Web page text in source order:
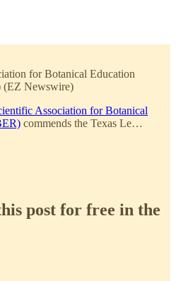
for Botanical Education
(EZ Newswire)
Association for Botanical
commends the Texas Le…
post for free in the